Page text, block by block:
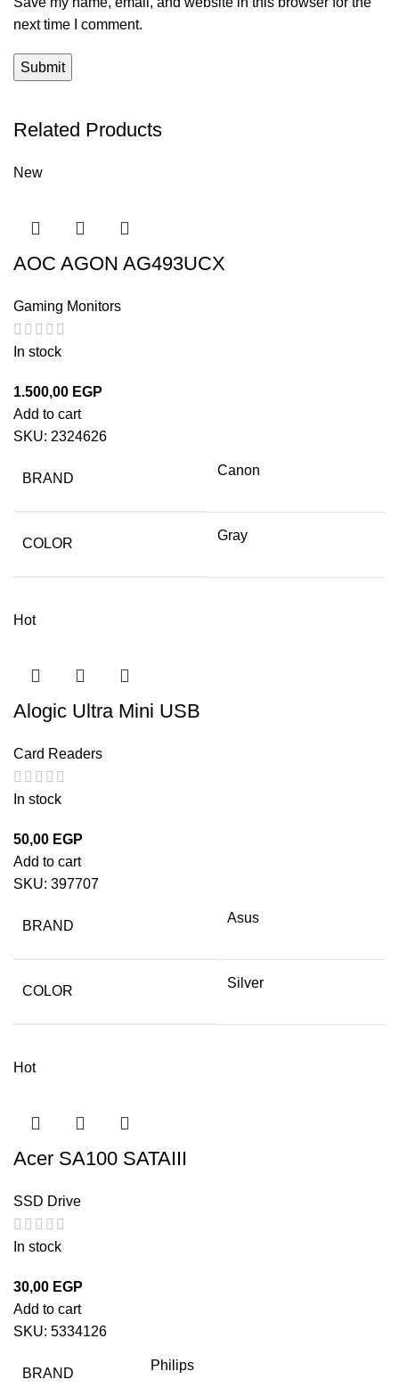
next time I comment.
Related Products
New
AOC AGON AG493UCX
Gaming Monitors
In stock
1.500,00 EGP
Add to cart
SKU: 2324626
BRAND
Canon
COLOR
Gray
Hot
Alogic Ultra Mini USB
Card Readers
In stock
50,00 EGP
Add to cart
SKU: 397707
BRAND
Asus
COLOR
Silver
Hot
Acer SA100 SATAIII
SSD Drive
In stock
30,00 EGP
Add to cart
SKU: 5334126
BRAND
Philips